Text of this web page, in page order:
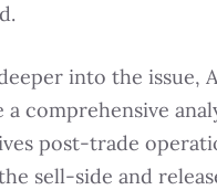
into the issue,
a comprehensive
post-trade
sell-side and